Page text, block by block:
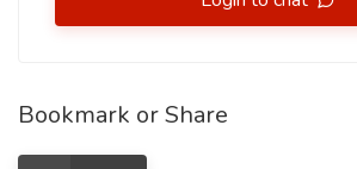
Bookmark or Share